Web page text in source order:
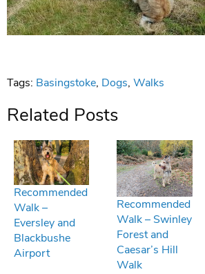
Tags: Basingstoke, Dogs, Walks
Related Posts
Recommended
Walk –
Eversley and
Blackbushe
Airport
Recommended
Walk – Swinley
Forest and
Caesar’s Hill
Walk